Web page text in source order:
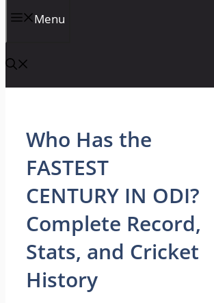
Menu
Who Has the
FASTEST
CENTURY IN ODI?
Complete Record,
Stats, and Cricket
History